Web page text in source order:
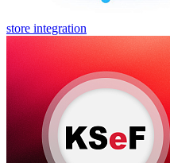
store integration